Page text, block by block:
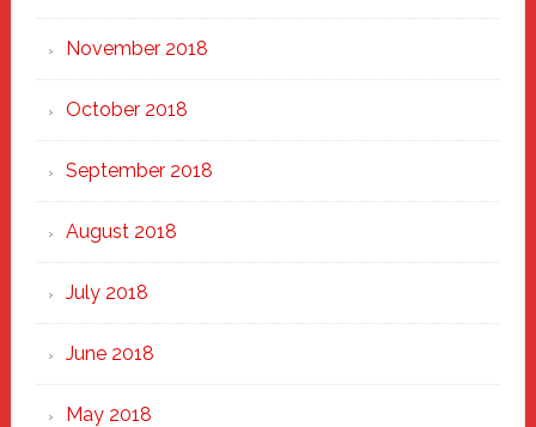
November 2018
October 2018
September 2018
August 2018
July 2018
June 2018
May 2018